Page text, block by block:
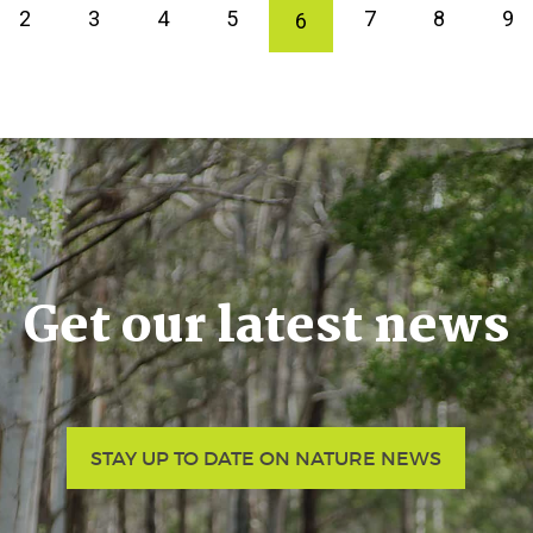
2 3 4 5 6 7 8 9
Get our latest news
STAY UP TO DATE ON NATURE NEWS